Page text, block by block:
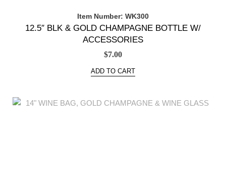
Item Number: WK300
12.5″ BLK & GOLD CHAMPAGNE BOTTLE W/
ACCESSORIES
$7.00
ADD TO CART